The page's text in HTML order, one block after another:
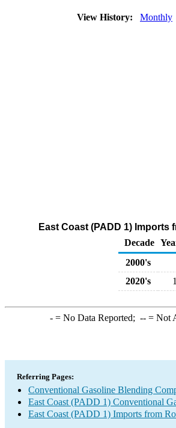
View History: Monthly
East Coast (PADD 1)
Decade
2000's
2020's
-= No Data Reported; --= Not
Referring Pages:
Conventional Gasoline Blending
East Coast (PADD 1) Conventional
East Coast (PADD 1) Imports from